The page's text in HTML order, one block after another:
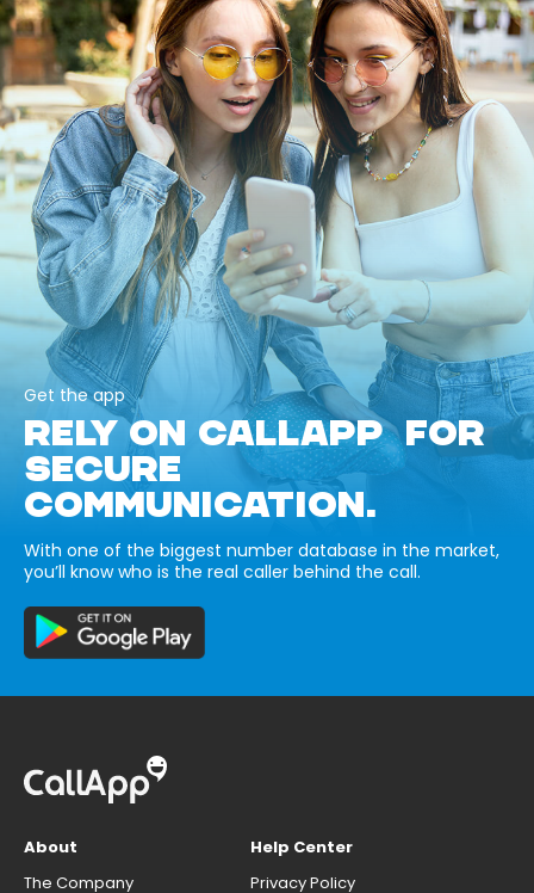
Get the app
RELY ON CALLAPP FOR
SECURE
COMMUNICATION.
With one of the biggest number database in the market,
you’ll know who is the real caller behind the call.
About
The Company
Help Center
Privacy Policy